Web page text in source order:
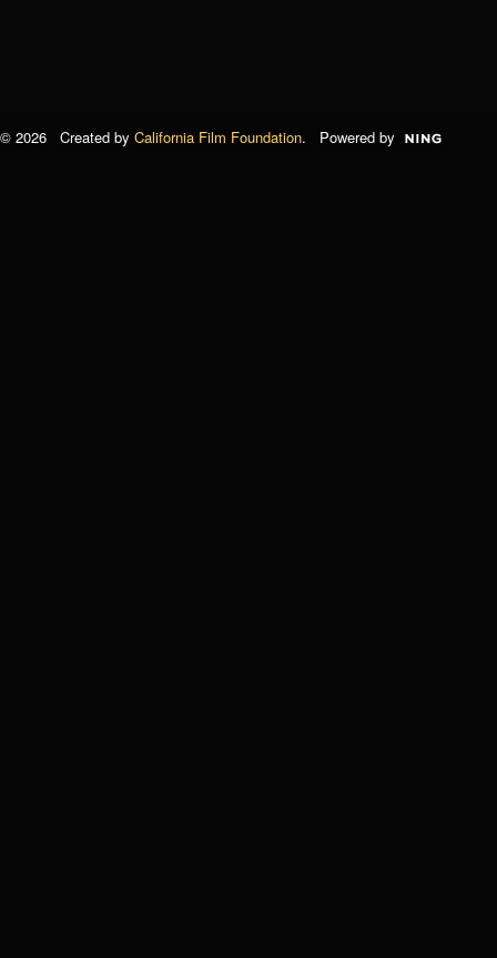
© 2026 Created by California Film Foundation. Powered by